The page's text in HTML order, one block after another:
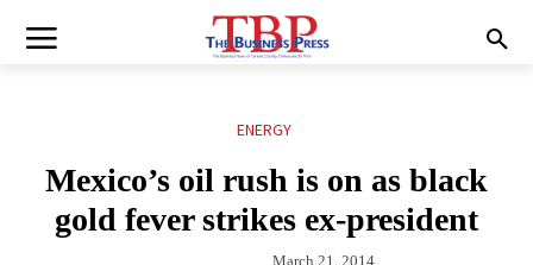
ENERGY
Mexico’s oil rush is on as black
gold fever strikes ex-president
March 21, 2014